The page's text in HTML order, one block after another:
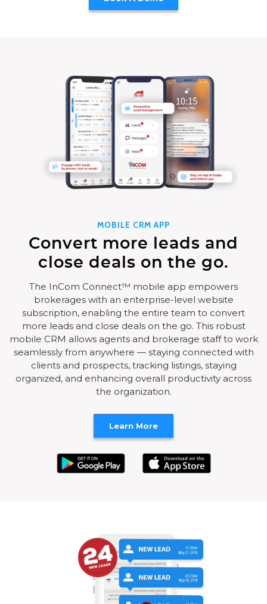
MOBILE CRM APP
Convert more leads and
close deals on the go.
The InCom Connect™ mobile app empowers
brokerages with an enterprise-level website
subscription, enabling the entire team to convert
more leads and close deals on the go. This robust
mobile CRM allows agents and brokerage staff to work
seamlessly from anywhere — staying connected with
clients and prospects, tracking listings, staying
organized, and enhancing overall productivity across
the organization.
Learn More